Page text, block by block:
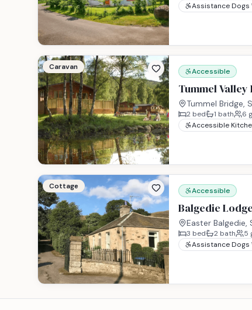
Assistance Dogs
Caravan Accessible
Tummel
Tummel Bridge,
2 bed 1 bath 6
Accessible
Cottage Accessible
Balgedie
Easter Balgedie,
3 bed 2 bath 5
Assistance Dogs